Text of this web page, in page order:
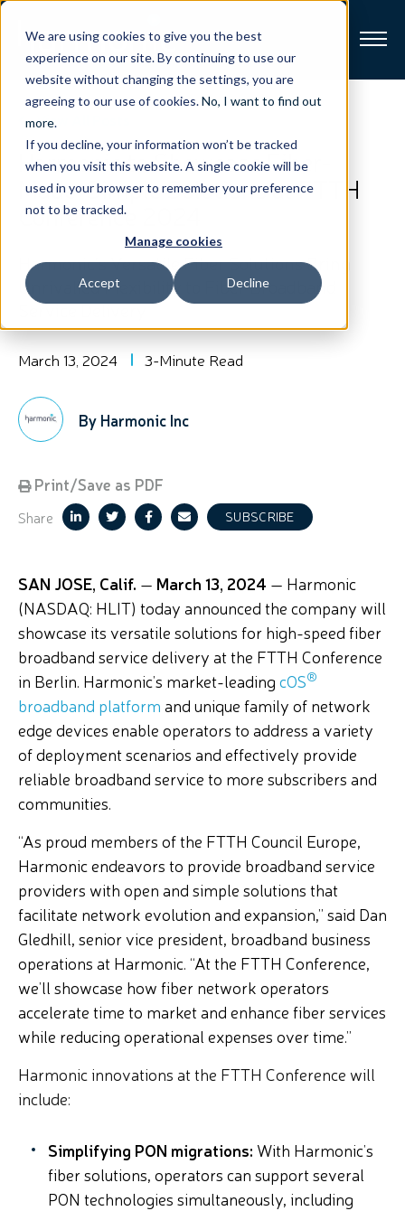
We are using cookies to give you the best
experience on our site. By continuing to use our
website without changing the settings, you are
agreeing to our use of cookies.No, I want to find out
more.
If you decline, your information won’t be tracked
when you visit this website. A single cookie will be
used in your browser to remember your preference
not to be tracked.
Manage cookies
Accept Decline
Broadband
Resources
About
Support
View All Posts
Harmonic to Showcase Fiber-
Made-Simple Solutions at FTTH
Conference 2024
Harmonic’s Versatile Fiber Solutions Bring
Unrivalled Flexibility to Fiber Broadband
Service Delivery
March 13, 2024 3-Minute Read
By Harmonic Inc
Print/Save as PDF
Share SUBSCRIBE
SAN JOSE, Calif. — March 13, 2024 — Harmonic
(NASDAQ: HLIT) today announced the company will
showcase its versatile solutions for high-speed fiber
broadband service delivery at the FTTH Conference
in Berlin. Harmonic’s market-leading cOS®
broadband platform and unique family of network
edge devices enable operators to address a variety
of deployment scenarios and effectively provide
reliable broadband service to more subscribers and
communities.
“As proud members of the FTTH Council Europe,
Harmonic endeavors to provide broadband service
providers with open and simple solutions that
facilitate network evolution and expansion,” said Dan
Gledhill, senior vice president, broadband business
operations at Harmonic. “At the FTTH Conference,
we’ll showcase how fiber network operators
accelerate time to market and enhance fiber services
while reducing operational expenses over time.”
Harmonic innovations at the FTTH Conference will
include:
Simplifying PON migrations: With Harmonic’s
fiber solutions, operators can support several
PON technologies simultaneously, including